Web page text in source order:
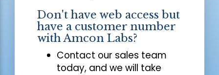
Don't have web access but
have a customer number
with Amcon Labs?
Contact our sales team
today, and we will take